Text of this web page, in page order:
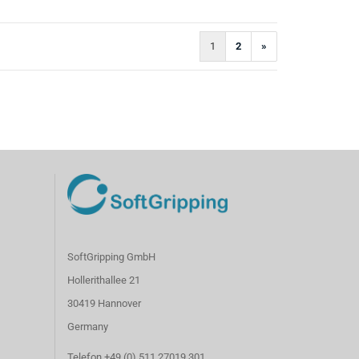
1 2 »
SoftGripping GmbH
Hollerithallee 21
30419 Hannover
Germany